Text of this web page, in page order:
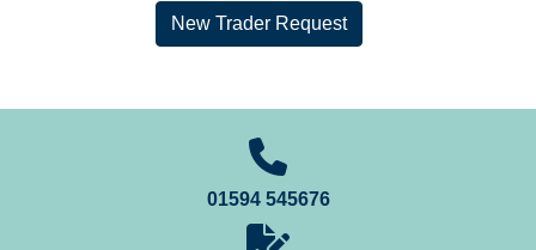
New Trader Request
01594 545676